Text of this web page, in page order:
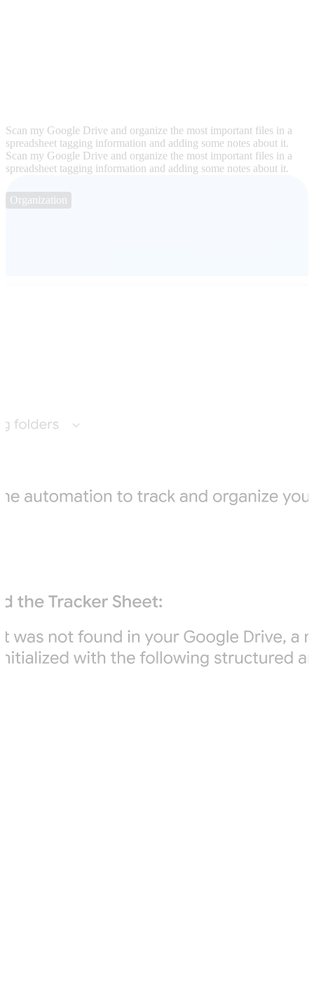
Scan my Google Drive and organize the most important files in a
spreadsheet tagging information and adding some notes about it.
Scan my Google Drive and organize the most important files in a
spreadsheet tagging information and adding some notes about it.
Organization